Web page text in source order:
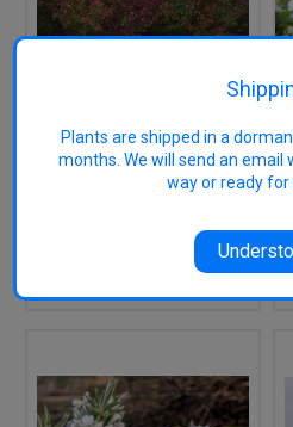
Pear (Pyrus calleryana
'Red Spire')
OUT OF STOCK
Plants are shipped in a
months. We will send an email
way or ready for